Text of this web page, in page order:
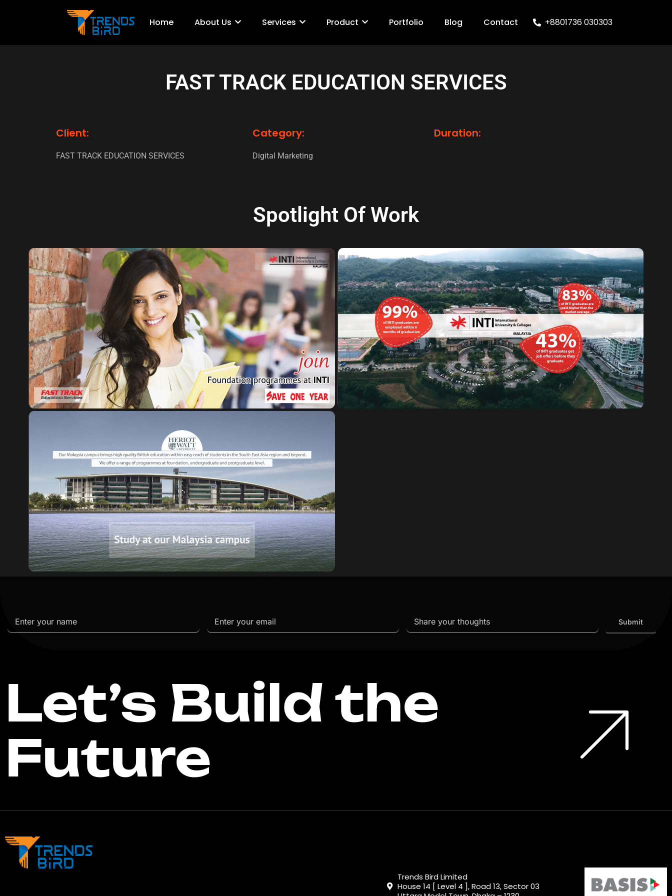
Home About Us Services Product Portfolio Blog Contact +8801736 030303
FAST TRACK EDUCATION SERVICES
Client:
FAST TRACK EDUCATION SERVICES
Category:
Digital Marketing
Duration:
Spotlight Of Work
Let’s Build the
Future
Trends Bird Limited
House 14 [ Level 4 ], Road 13, Sector 03